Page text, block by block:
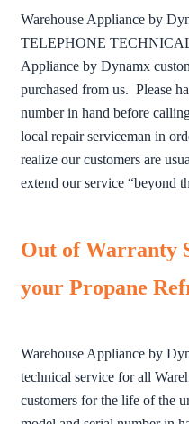
Warehouse Appliance by
TELEPHONE
Appliance by Dynamx
purchased from us. Please
number in hand before
local repair serviceman in
realize our customers are
extend our service “beyond
Out of Warranty
your Propane
Warehouse Appliance by
technical service for all
customers for the life of the